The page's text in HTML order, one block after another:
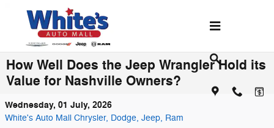
Skip to main content
How Well Does the Jeep Wrangler Hold its
Value for Nashville Owners?
Wednesday, 01 July, 2026
White's Auto Mall Chrysler, Dodge, Jeep, Ram